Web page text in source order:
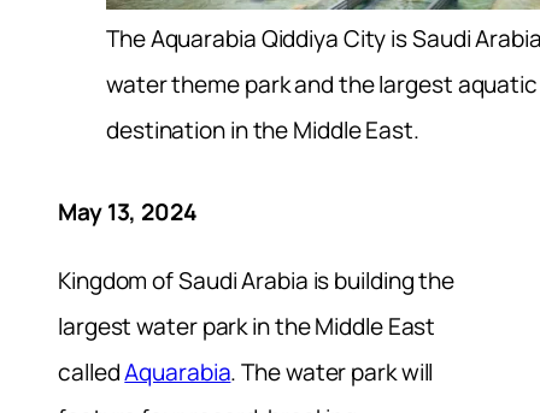
The Aquarabia Qiddiya City is Saudi
water theme park and the largest
destination in the Middle East.
May 13, 2024
Kingdom of Saudi Arabia is building the
largest water park in the Middle East
calledAquarabia. The water park will